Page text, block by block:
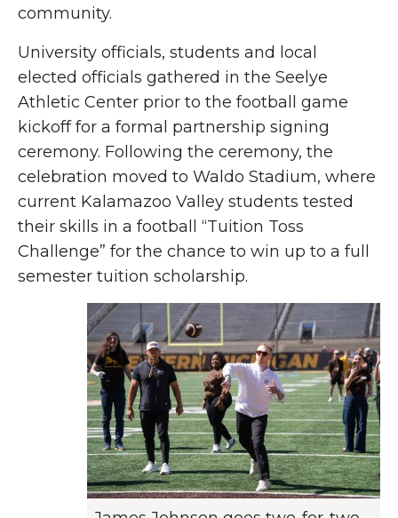
community.
University officials, students and local
elected officials gathered in the Seelye
Athletic Center prior to the football game
kickoff for a formal partnership signing
ceremony. Following the ceremony, the
celebration moved to Waldo Stadium, where
current Kalamazoo Valley students tested
their skills in a football “Tuition Toss
Challenge” for the chance to win up to a full
semester tuition scholarship.